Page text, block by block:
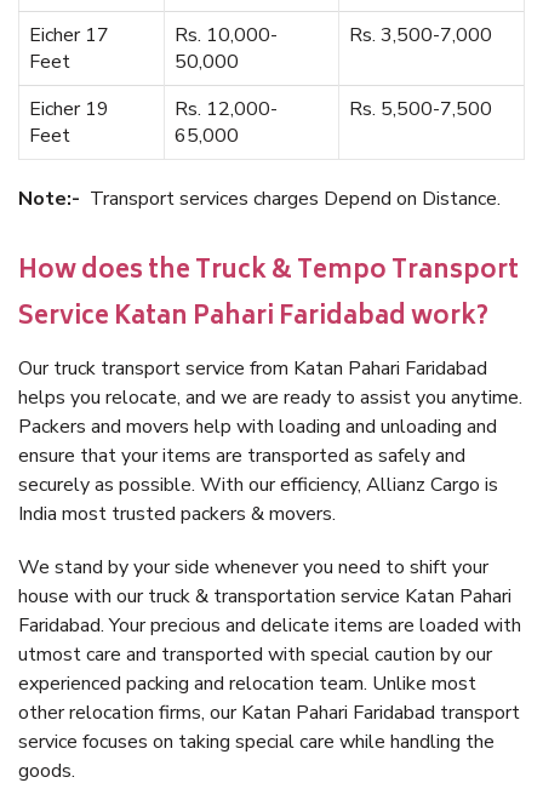
Eicher 17
Feet
Rs. 10,000-
50,000
Rs. 3,500-7,000
Eicher 19
Feet
Rs. 12,000-
65,000
Rs. 5,500-7,500
Note:- Transport services charges Depend on Distance.
How does the Truck & Tempo Transport
Service Katan Pahari Faridabad work?
Our truck transport service from Katan Pahari Faridabad
helps you relocate, and we are ready to assist you anytime.
Packers and movers help with loading and unloading and
ensure that your items are transported as safely and
securely as possible. With our efficiency, Allianz Cargo is
India most trusted packers & movers.
We stand by your side whenever you need to shift your
house with our truck & transportation service Katan Pahari
Faridabad. Your precious and delicate items are loaded with
utmost care and transported with special caution by our
experienced packing and relocation team. Unlike most
other relocation firms, our Katan Pahari Faridabad transport
service focuses on taking special care while handling the
goods.